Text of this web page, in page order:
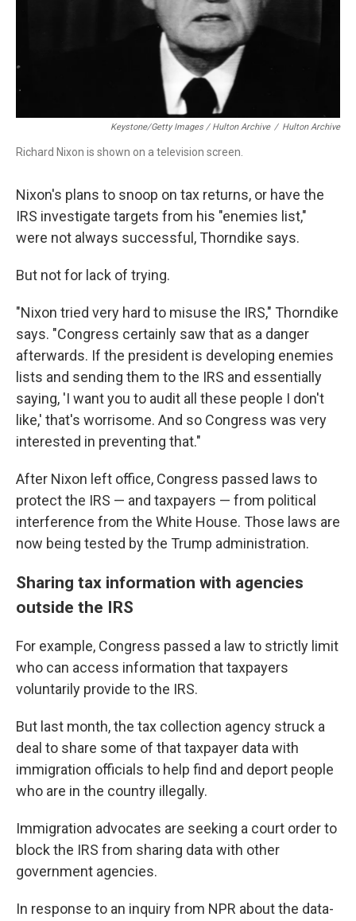
Keystone/Getty Images / Hulton Archive / Hulton Archive
Richard Nixon is shown on a television screen.
Nixon's plans to snoop on tax returns, or have the
IRS investigate targets from his "enemies list,"
were not always successful, Thorndike says.
But not for lack of trying.
"Nixon tried very hard to misuse the IRS," Thorndike
says. "Congress certainly saw that as a danger
afterwards. If the president is developing enemies
lists and sending them to the IRS and essentially
saying, 'I want you to audit all these people I don't
like,' that's worrisome. And so Congress was very
interested in preventing that."
After Nixon left office, Congress passed laws to
protect the IRS — and taxpayers — from political
interference from the White House. Those laws are
now being tested by the Trump administration.
Sharing tax information with agencies
outside the IRS
For example, Congress passed a law to strictly limit
who can access information that taxpayers
voluntarily provide to the IRS.
But last month, the tax collection agency struck a
deal to share some of that taxpayer data with
immigration officials to help find and deport people
who are in the country illegally.
Immigration advocates are seeking a court order to
block the IRS from sharing data with other
government agencies.
In response to an inquiry from NPR about the data-